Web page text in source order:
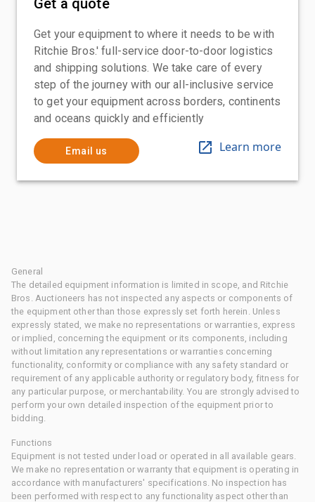
Get your equipment to where it needs to be with
Ritchie Bros.' full-service door-to-door logistics
and shipping solutions. We take care of every
step of the journey with our all-inclusive service
to get your equipment across borders, continents
and oceans quickly and efficiently
Email us Learn more
General
The detailed equipment information is limited in scope, and Ritchie
Bros. Auctioneers has not inspected any aspects or components of
the equipment other than those expressly set forth herein. Unless
expressly stated, we make no representations or warranties, express
or implied, concerning the equipment or its components, including
without limitation any representations or warranties concerning
functionality, conformity or compliance with any safety standard or
requirement of any applicable authority or regulatory body, fitness for
any particular purpose, or merchantability. You are strongly advised to
perform your own detailed inspection of the equipment prior to
bidding.
Functions
Equipment is not tested under load or operated in all available gears.
We make no representation or warranty that equipment is operating in
accordance with manufacturers' specifications. No inspection has
been performed with respect to any functionality aspect other than